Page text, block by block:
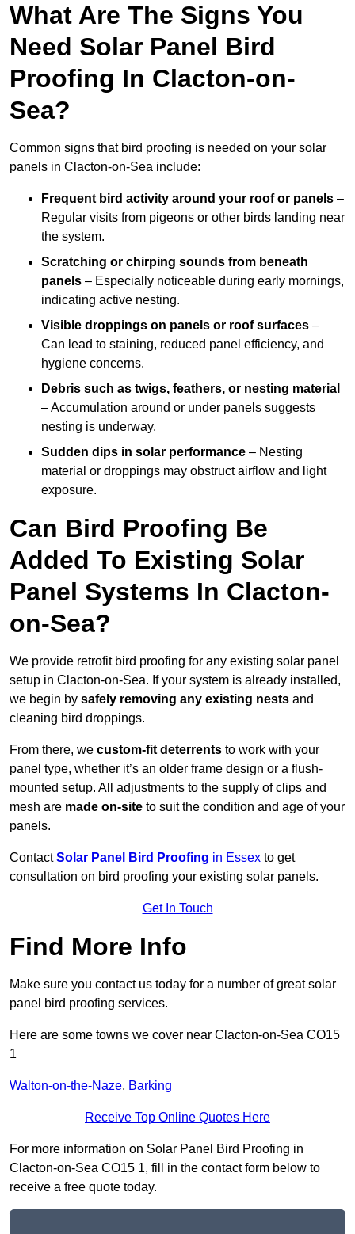
What Are The Signs You
Need Solar Panel Bird
Proofing In Clacton-on-
Sea?
Common signs that bird proofing is needed on your solar
panels in Clacton-on-Sea include:
Frequent bird activity around your roof or panels –
Regular visits from pigeons or other birds landing near
the system.
Scratching or chirping sounds from beneath
panels – Especially noticeable during early mornings,
indicating active nesting.
Visible droppings on panels or roof surfaces –
Can lead to staining, reduced panel efficiency, and
hygiene concerns.
Debris such as twigs, feathers, or nesting material
– Accumulation around or under panels suggests
nesting is underway.
Sudden dips in solar performance – Nesting
material or droppings may obstruct airflow and light
exposure.
Can Bird Proofing Be
Added To Existing Solar
Panel Systems In Clacton-
on-Sea?
We provide retrofit bird proofing for any existing solar panel
setup in Clacton-on-Sea. If your system is already installed,
we begin by safely removing any existing nests and
cleaning bird droppings.
From there, we custom-fit deterrents to work with your
panel type, whether it’s an older frame design or a flush-
mounted setup. All adjustments to the supply of clips and
mesh are made on-site to suit the condition and age of your
panels.
ContactSolar Panel Bird Proofing in Essex to get
consultation on bird proofing your existing solar panels.
Get In Touch
Find More Info
Make sure you contact us today for a number of great solar
panel bird proofing services.
Here are some towns we cover near Clacton-on-Sea CO15
1
Walton-on-the-Naze, Barking
Receive Top Online Quotes Here
For more information on Solar Panel Bird Proofing in
Clacton-on-Sea CO15 1, fill in the contact form below to
receive a free quote today.